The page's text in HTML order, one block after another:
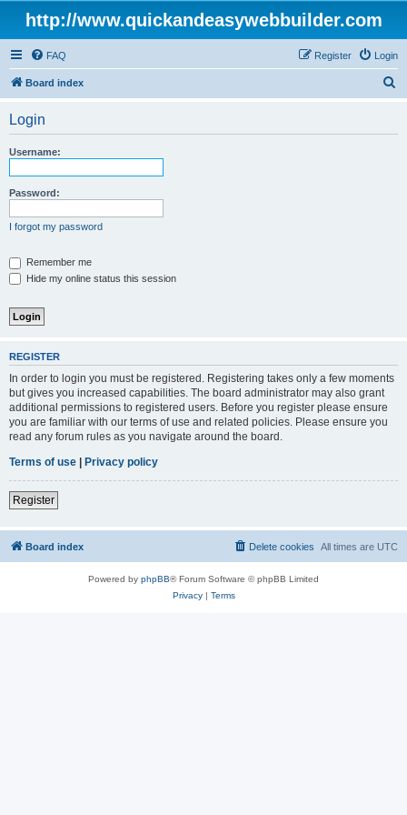
http://www.quickandeasywebbuilder.com
FAQ Login
Register
Board index
Login
Username:
Password:
I forgot my password
Remember me
Hide my online status this session
REGISTER
In order to login you must be registered. Registering takes only a few moments
but gives you increased capabilities. The board administrator may also grant
additional permissions to registered users. Before you register please ensure
you are familiar with our terms of use and related policies. Please ensure you
read any forum rules as you navigate around the board.
Terms of use | Privacy policy
Register
Board index All times are UTC
Delete cookies
Powered by phpBB® Forum Software © phpBB Limited
Privacy| Terms